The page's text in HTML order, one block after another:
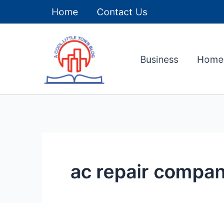
to
Home Contact Us
Business
ac repair